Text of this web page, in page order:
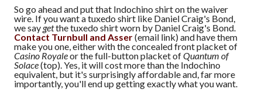
So go ahead and put that Indochino shirt on the waiver
wire. If you want a tuxedo shirt like Daniel Craig's Bond,
we saygetthe tuxedo shirt worn by Daniel Craig's Bond.
Contact Turnbull and Asser(email link) and have them
make you one, either with the concealed front placket of
Casino Royaleor the full-button placket ofQuantum of
Solace(top). Yes, it will cost more than the Indochino
equivalent, but it's surprisingly affordable and, far more
importantly, you'll end up getting exactly what you want.